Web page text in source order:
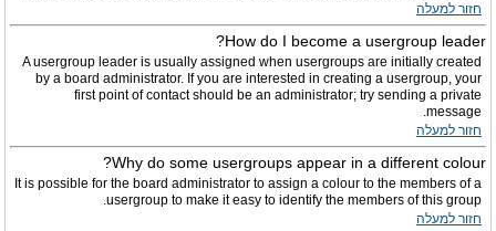
חזור למעלה
How do I become a usergroup leader?
A usergroup leader is usually assigned when usergroups are initially created
by a board administrator. If you are interested in creating a usergroup, your
first point of contact should be an administrator; try sending a private
message.
חזור למעלה
Why do some usergroups appear in a different colour?
It is possible for the board administrator to assign a colour to the members of a
usergroup to make it easy to identify the members of this group.
חזור למעלה